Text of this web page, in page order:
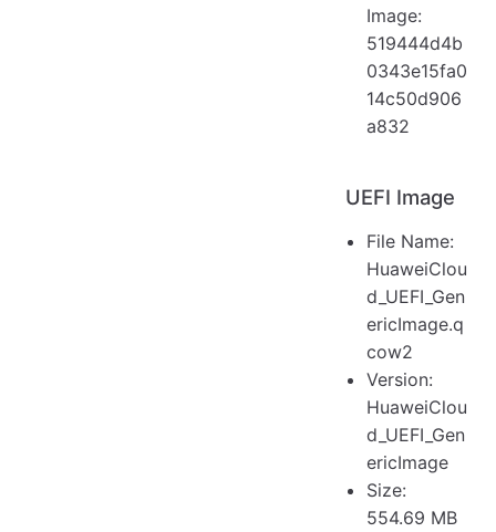
Image:
519444d4b
0343e15fa0
14c50d906
a832
UEFI Image
File Name:
HuaweiClou
d_UEFI_Gen
ericImage.q
cow2
Version:
HuaweiClou
d_UEFI_Gen
ericImage
Size:
554.69 MB